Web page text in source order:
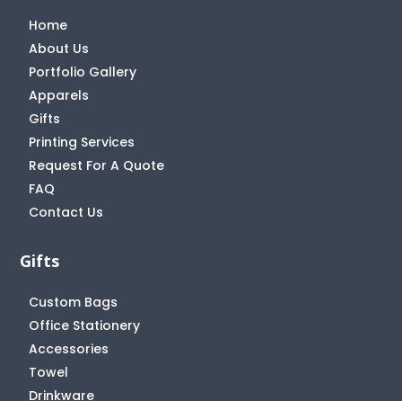
Home
About Us
Portfolio Gallery
Apparels
Gifts
Printing Services
Request For A Quote
FAQ
Contact Us
Gifts
Custom Bags
Office Stationery
Accessories
Towel
Drinkware